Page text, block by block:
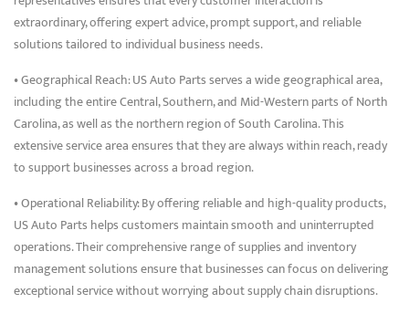
extraordinary, offering expert advice, prompt support, and reliable
solutions tailored to individual business needs.
• Geographical Reach: US Auto Parts serves a wide geographical area,
including the entire Central, Southern, and Mid-Western parts of North
Carolina, as well as the northern region of South Carolina. This
extensive service area ensures that they are always within reach, ready
to support businesses across a broad region.
• Operational Reliability: By offering reliable and high-quality products,
US Auto Parts helps customers maintain smooth and uninterrupted
operations. Their comprehensive range of supplies and inventory
management solutions ensure that businesses can focus on delivering
exceptional service without worrying about supply chain disruptions.